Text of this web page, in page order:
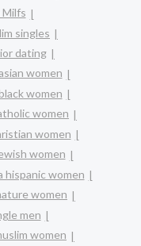
Milfs
singles
dating
women
women
women
women
women
hispanic women
women
men
women